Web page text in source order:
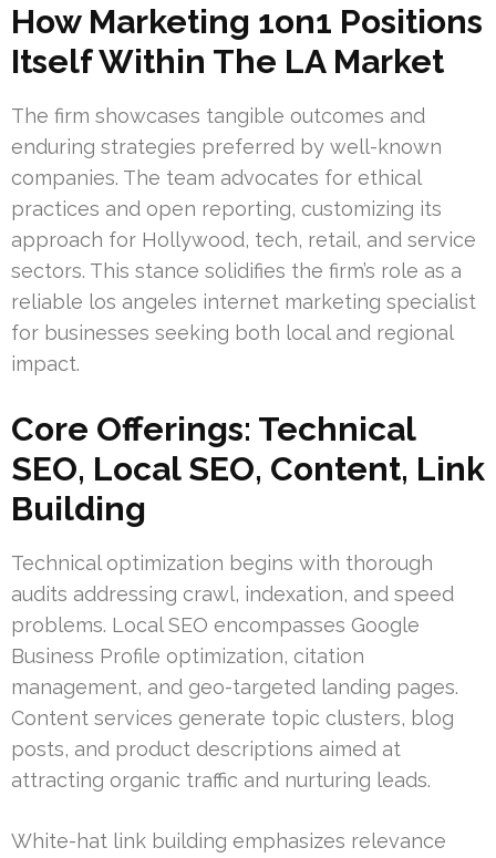
How Marketing 1on1 Positions
Itself Within The LA Market
The firm showcases tangible outcomes and
enduring strategies preferred by well-known
companies. The team advocates for ethical
practices and open reporting, customizing its
approach for Hollywood, tech, retail, and service
sectors. This stance solidifies the firm’s role as a
reliable los angeles internet marketing specialist
for businesses seeking both local and regional
impact.
Core Offerings: Technical
SEO, Local SEO, Content, Link
Building
Technical optimization begins with thorough
audits addressing crawl, indexation, and speed
problems. Local SEO encompasses Google
Business Profile optimization, citation
management, and geo-targeted landing pages.
Content services generate topic clusters, blog
posts, and product descriptions aimed at
attracting organic traffic and nurturing leads.
White-hat link building emphasizes relevance